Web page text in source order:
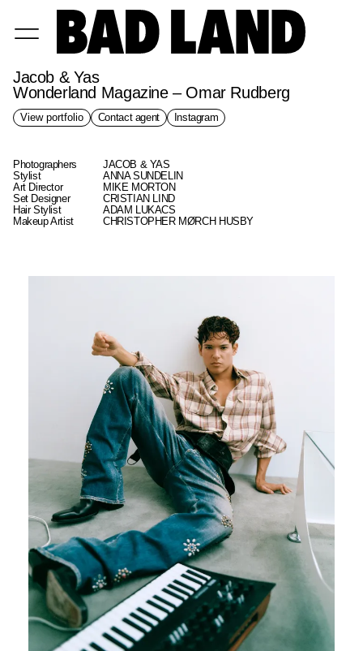
Jacob & Yas
Wonderland Magazine – Omar Rudberg
View portfolio Contact agent Instagram
Photographers
JACOB & YAS
Stylist
ANNA SUNDELIN
Art Director
MIKE MORTON
Set Designer
CRISTIAN LIND
Hair Stylist
ADAM LUKACS
Makeup Artist
CHRISTOPHER MØRCH HUSBY